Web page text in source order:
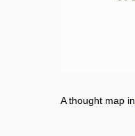
A thought map in